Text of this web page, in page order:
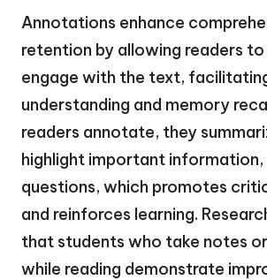
Annotations enhance
retention by allowing readers
engage with the text,
understanding and memory
readers annotate, they
highlight important information,
questions, which promotes
and reinforces learning.
that students who take notes
while reading demonstrate